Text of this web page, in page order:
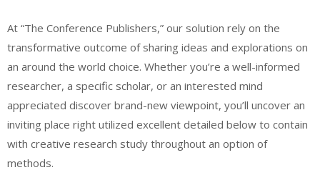
At “The Conference Publishers,” our solution rely on the
transformative outcome of sharing ideas and explorations on
an around the world choice. Whether you’re a well-informed
researcher, a specific scholar, or an interested mind
appreciated discover brand-new viewpoint, you’ll uncover an
inviting place right utilized excellent detailed below to contain
with creative research study throughout an option of
methods.